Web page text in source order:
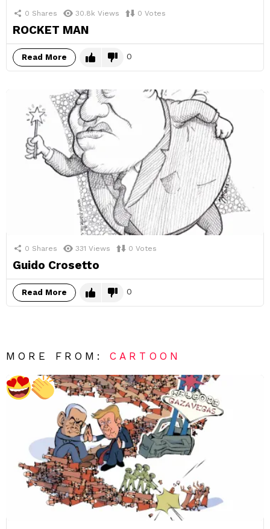
0 Shares 30.8k Views 0 Votes
ROCKET MAN
Read More 0
0 Shares 331 Views 0 Votes
Guido Crosetto
Read More 0
MORE FROM:CARTOON